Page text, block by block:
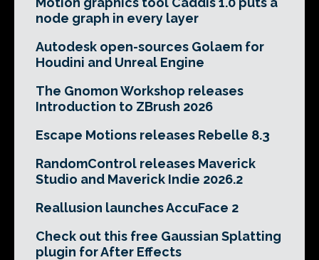
node graph in every layer
Autodesk open-sources Golaem for
Houdini and Unreal Engine
The Gnomon Workshop releases
Introduction to ZBrush 2026
Escape Motions releases Rebelle 8.3
RandomControl releases Maverick
Studio and Maverick Indie 2026.2
Reallusion launches AccuFace 2
Check out this free Gaussian Splatting
plugin for After Effects